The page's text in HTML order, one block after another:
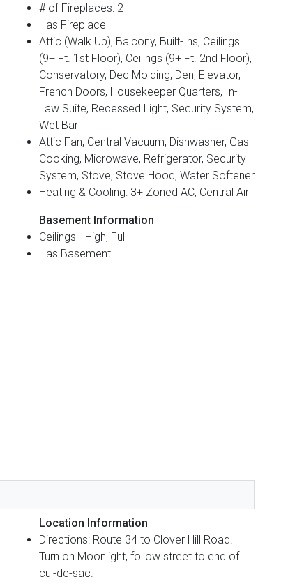
# of Fireplaces: 2
Has Fireplace
Attic (Walk Up), Balcony, Built-Ins, Ceilings
(9+ Ft. 1st Floor), Ceilings (9+ Ft. 2nd Floor),
Conservatory, Dec Molding, Den, Elevator,
French Doors, Housekeeper Quarters, In-
Law Suite, Recessed Light, Security System,
Wet Bar
Attic Fan, Central Vacuum, Dishwasher, Gas
Cooking, Microwave, Refrigerator, Security
System, Stove, Stove Hood, Water Softener
Heating & Cooling: 3+ Zoned AC, Central Air
Basement Information
Ceilings - High, Full
Has Basement
Location Information
Directions: Route 34 to Clover Hill Road.
Turn on Moonlight, follow street to end of
cul-de-sac.